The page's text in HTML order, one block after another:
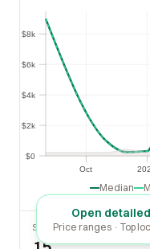
Oct
$0
$2k
$4k
$6k
$8k
$2k
$4k
$6k
Median
Open
Price ranges · Top
SOLD LAST 30 DAYS